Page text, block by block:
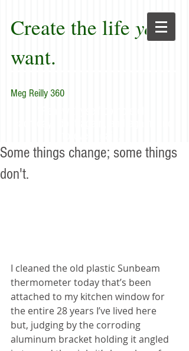
Create the life you
want.
Meg Reilly 360
Some things change; some things
don't.
I cleaned the old plastic Sunbeam
thermometer today that’s been
attached to my kitchen window for
the entire 28 years I’ve lived here
but, judging by the corroding
aluminum bracket holding it angled